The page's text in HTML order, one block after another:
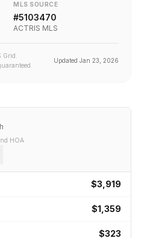
MLS SOURCE
#5103470
ACTRIS MLS
Updated Jan 23, 2026
HOA
$3,919
$1,359
$323